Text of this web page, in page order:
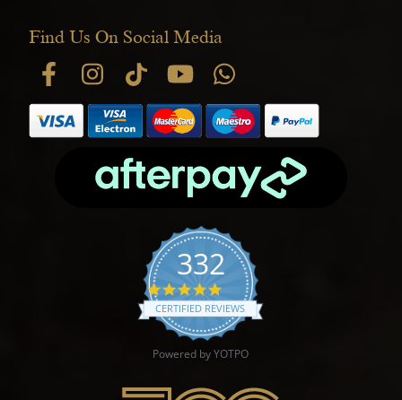
Find Us On Social Media
332
4.9 star rating
CERTIFIED REVIEWS
Powered by YOTPO